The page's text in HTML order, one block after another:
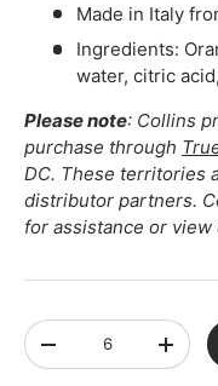
Made in Italy
Ingredients:
water, citric
Please note: Collins
purchase through
DC. These territories
distributor partners.
for assistance or
Qty
-
+